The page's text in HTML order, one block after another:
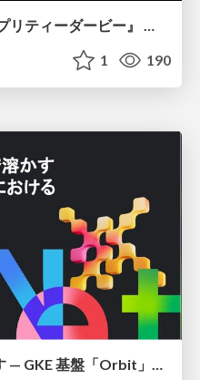
【CEDEC2026】『ウマ娘 プリティーダービー』 英語版のキャラクターの方言や口調をローカライズするための創造的アプローチ
1 190
認知負荷をGemini で溶かす — GKE 基盤「Orbit」における AI エージェントの実践